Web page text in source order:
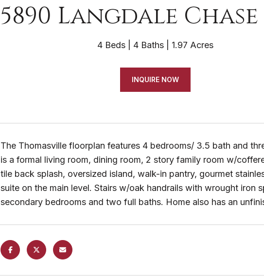
5890 Langdale Chase
4 Beds 4 Baths 1.97 Acres
INQUIRE NOW
The Thomasville floorplan features 4 bedrooms/ 3.5 bath and
is a formal living room, dining room, 2 story family room w/
tile back splash, oversized island, walk-in pantry, gourmet
suite on the main level. Stairs w/oak handrails with wrought iron
secondary bedrooms and two full baths. Home also has an